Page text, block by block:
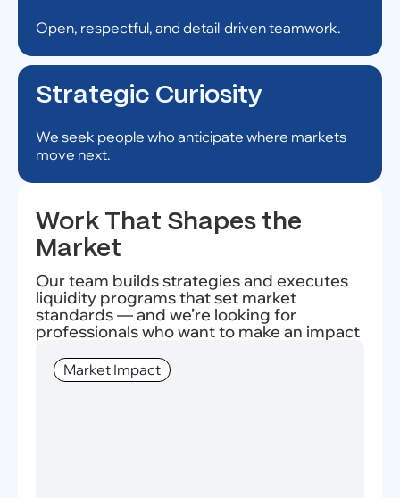
Open, respectful, and detail-driven teamwork.
Strategic Curiosity
We seek people who anticipate where markets
move next.
Work That Shapes the
Market
Our team builds strategies and executes
liquidity programs that set market
standards — and we’re looking for
professionals who want to make an impact
Market Impact